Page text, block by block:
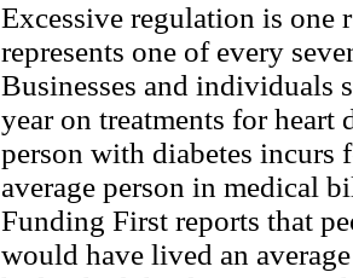
Excessive regulation is one
represents one of every
Businesses and individuals
year on treatments for heart
person with diabetes incurs
average person in medical
Funding First reports that
would have lived an